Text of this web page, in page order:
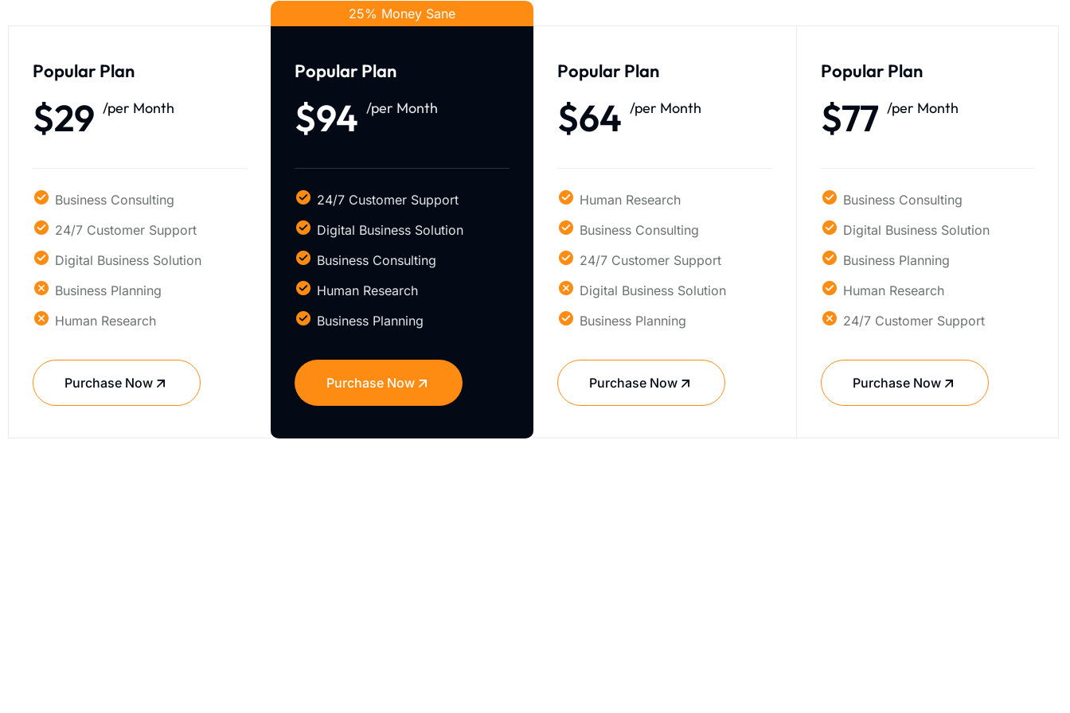
Popular Plan
$29 /per Month
Business Consulting
24/7 Customer Support
Digital Business Solution
Business Planning
Human Research
Purchase Now
25% Money Sane
Popular Plan
$94 /per Month
24/7 Customer Support
Digital Business Solution
Business Consulting
Human Research
Business Planning
Purchase Now
Popular Plan
$64 /per Month
Human Research
Business Consulting
24/7 Customer Support
Digital Business Solution
Business Planning
Purchase Now
Popular Plan
$77 /per Month
Business Consulting
Digital Business Solution
Business Planning
Human Research
24/7 Customer Support
Purchase Now